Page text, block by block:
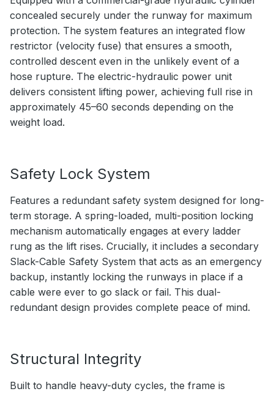
concealed securely under the runway for maximum
protection. The system features an integrated flow
restrictor (velocity fuse) that ensures a smooth,
controlled descent even in the unlikely event of a
hose rupture. The electric-hydraulic power unit
delivers consistent lifting power, achieving full rise in
approximately 45–60 seconds depending on the
weight load.
Safety Lock System
Features a redundant safety system designed for long-
term storage. A spring-loaded, multi-position locking
mechanism automatically engages at every ladder
rung as the lift rises. Crucially, it includes a secondary
Slack-Cable Safety System that acts as an emergency
backup, instantly locking the runways in place if a
cable were ever to go slack or fail. This dual-
redundant design provides complete peace of mind.
Structural Integrity
Built to handle heavy-duty cycles, the frame is